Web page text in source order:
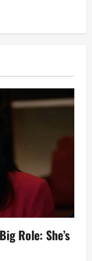
Role: She’s